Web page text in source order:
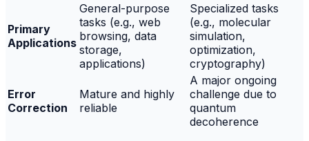
Primary
Applications
General-purpose
tasks (e.g., web
browsing, data
storage,
applications)
Specialized tasks
(e.g., molecular
simulation,
optimization,
cryptography)
Error
Correction
Mature and highly
reliable
A major ongoing
challenge due to
quantum
decoherence